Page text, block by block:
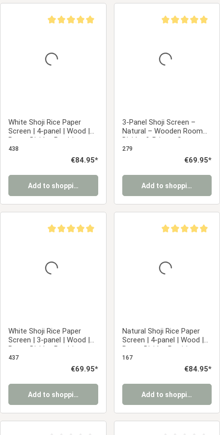
White Shoji Rice Paper
Screen | 4-panel | Wood |
Room Divider, Partition,
Privacy Screen
438
Regular price:
€84.95*
Add to shopping cart
3-Panel Shoji Screen –
Natural – Wooden Room
Divider & Privacy Screen
with White Rice Paper
279
Regular price:
€69.95*
Add to shopping cart
White Shoji Rice Paper
Screen | 3-panel | Wood |
Room Divider, Partition,
Privacy Screen
437
Regular price:
€69.95*
Add to shopping cart
Natural Shoji Rice Paper
Screen | 4-panel | Wood |
Room Divider, Partition,
Privacy Screen
167
Regular price:
€84.95*
Add to shopping cart